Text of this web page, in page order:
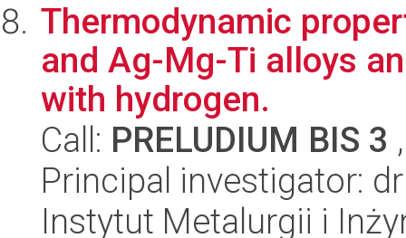
Thermodynamic
and Ag-Mg-Ti alloys
with hydrogen.
Call: PRELUDIUM BIS 3
Principal investigator:
Instytut Metalurgii i